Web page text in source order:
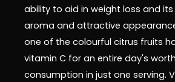
ability to aid in weight loss and
aroma and attractive
one of the colourful citrus fruits
vitamin C for an entire day's
consumption in just one serving.